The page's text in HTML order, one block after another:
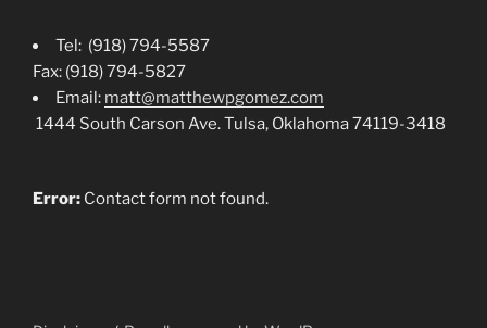
Tel: (918) 794-5587
Fax: (918) 794-5827
Email: matt@matthewpgomez.com
1444 South Carson Ave. Tulsa, Oklahoma 74119-3418
Error: Contact form not found.